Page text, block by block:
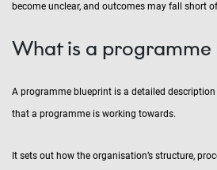
become unclear, and outcomes may fall short
What is a
A programme blueprint is a detailed
that a programme is working towards.
It sets out how the organisation’s structure,